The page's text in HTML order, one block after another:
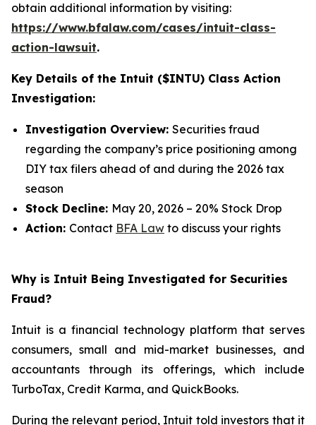
obtain additional information by visiting:
https://www.bfalaw.com/cases/intuit-class-
action-lawsuit.
Key Details of the Intuit ($INTU) Class Action
Investigation:
Investigation Overview: Securities fraud
regarding the company’s price positioning among
DIY tax filers ahead of and during the 2026 tax
season
Stock Decline: May 20, 2026 – 20% Stock Drop
Action: Contact BFA Law to discuss your rights
Why is Intuit Being Investigated for Securities
Fraud?
Intuit is a financial technology platform that serves
consumers, small and mid-market businesses, and
accountants through its offerings, which include
TurboTax, Credit Karma, and QuickBooks.
During the relevant period, Intuit told investors that it